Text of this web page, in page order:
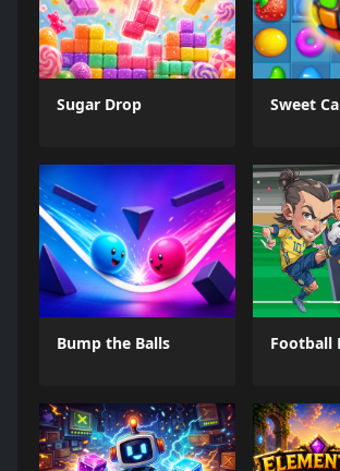
Sugar Drop
Bump the Balls